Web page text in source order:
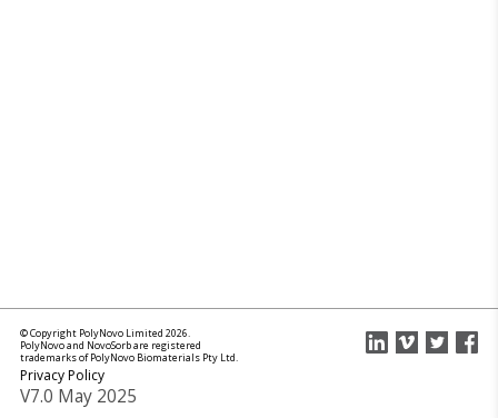
© Copyright PolyNovo Limited 2026.
PolyNovo and NovoSorb are registered
trademarks of PolyNovo Biomaterials Pty Ltd.
Privacy Policy
V7.0 May 2025